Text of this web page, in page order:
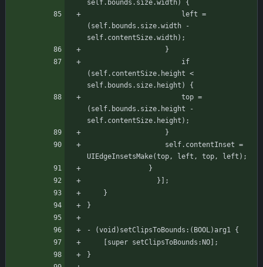
self.bounds.size.width) {
(self.bounds.size.width -
self.contentSize.width);
				   }
(self.contentSize.height <
self.bounds.size.height) {
(self.bounds.size.height -
self.contentSize.height);
				   }
UIEdgeInsetsMake(top, left, top, left);
			   }
			     }];
    }
}
- (void)setClipsToBounds:(BOOL)arg1 {
    [super setClipsToBounds:NO];
}